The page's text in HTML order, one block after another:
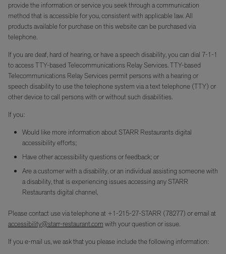
provide the information or service you seek through a communication
method that is accessible for you, consistent with applicable law. All
products available for purchase on this website can be purchased via
telephone.
If you are deaf, hard of hearing, or have a speech disability, you can dial 7-1-1
to access TTY-based Telecommunications Relay Services. TTY-based
Telecommunications Relay Services permit persons with a hearing or
speech disability to use the telephone system via a text telephone (TTY) or
other device to call persons with or without such disabilities.
If you:
Would like more information about STARR Restaurants digital
accessibility efforts;
Have other accessibility questions or feedback; or
Are a customer with a disability, or an individual assisting someone with
a disability, that is experiencing issues accessing any STARR
Restaurants digital channel,
Please contact use via telephone at +1-215-27-STARR (78277) or email at
accessibility@starr-restaurant.com with your question or issue.
If you e-mail us, we ask that you please include the following information: